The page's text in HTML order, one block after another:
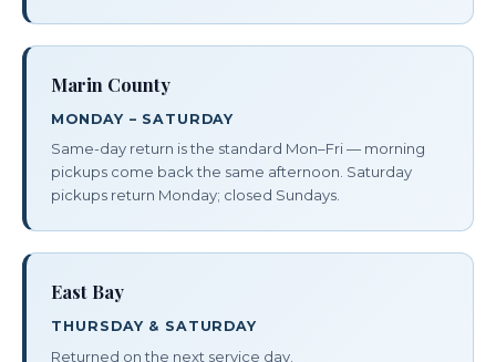
Marin County
MONDAY – SATURDAY
Same-day return is the standard Mon–Fri — morning
pickups come back the same afternoon. Saturday
pickups return Monday; closed Sundays.
East Bay
THURSDAY & SATURDAY
Returned on the next service day.